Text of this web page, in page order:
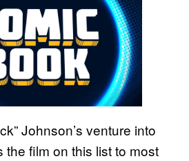
Johnson’s venture into
the film on this list to most